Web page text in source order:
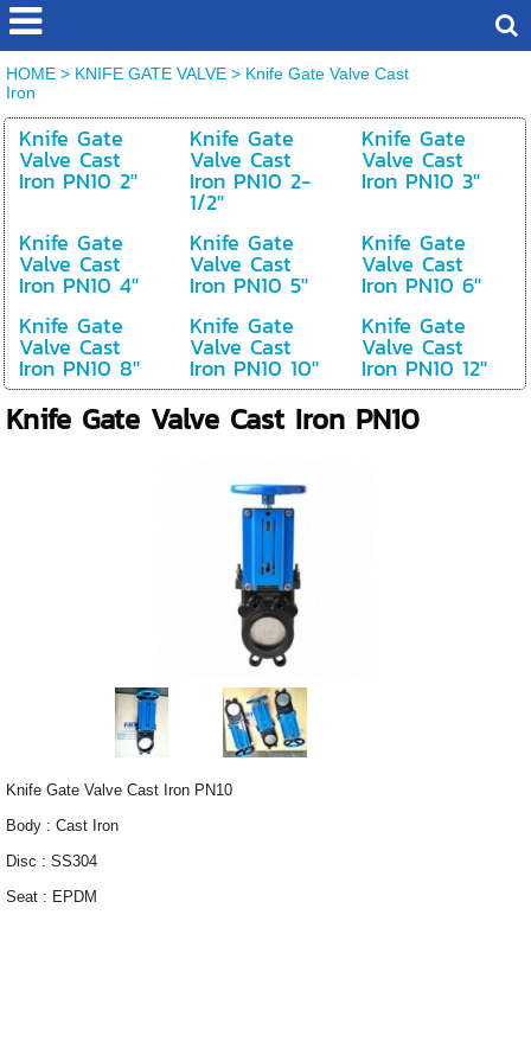
HOME> KNIFE GATE VALVE> Knife Gate Valve Cast
Iron
Knife Gate
Valve Cast
Iron PN10 2''
Knife Gate
Valve Cast
Iron PN10 2-
1/2''
Knife Gate
Valve Cast
Iron PN10 3''
Knife Gate
Valve Cast
Iron PN10 4''
Knife Gate
Valve Cast
Iron PN10 5''
Knife Gate
Valve Cast
Iron PN10 6''
Knife Gate
Valve Cast
Iron PN10 8''
Knife Gate
Valve Cast
Iron PN10 10''
Knife Gate
Valve Cast
Iron PN10 12''
Knife Gate Valve Cast Iron PN10
Knife Gate Valve Cast Iron PN10
Body : Cast Iron
Disc : SS304
Seat : EPDM